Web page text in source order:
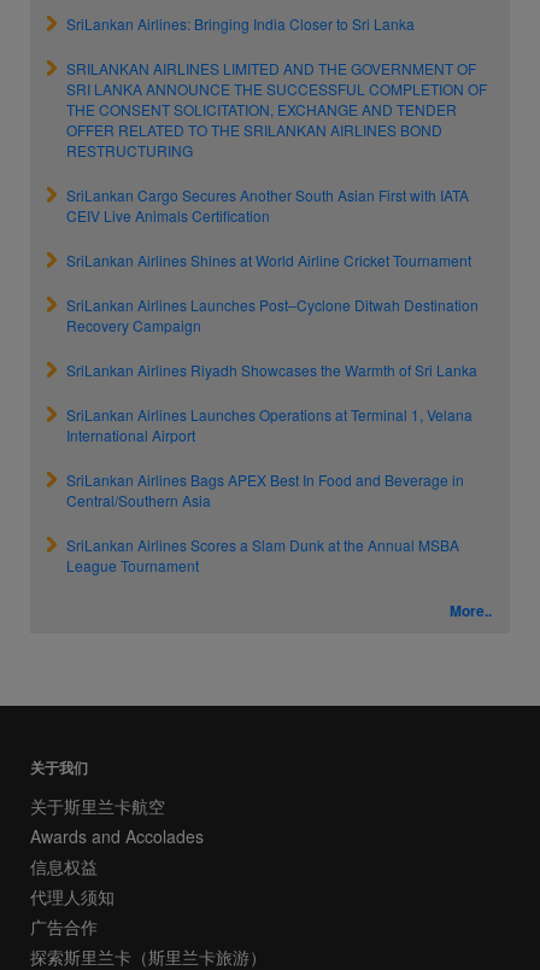
SriLankan Airlines: Bringing India Closer to Sri Lanka
SRILANKAN AIRLINES LIMITED AND THE GOVERNMENT OF
SRI LANKA ANNOUNCE THE SUCCESSFUL COMPLETION OF
THE CONSENT SOLICITATION, EXCHANGE AND TENDER
OFFER RELATED TO THE SRILANKAN AIRLINES BOND
RESTRUCTURING
SriLankan Cargo Secures Another South Asian First with IATA
CEIV Live Animals Certification
SriLankan Airlines Shines at World Airline Cricket Tournament
SriLankan Airlines Launches Post–Cyclone Ditwah Destination
Recovery Campaign
SriLankan Airlines Riyadh Showcases the Warmth of Sri Lanka
SriLankan Airlines Launches Operations at Terminal 1, Velana
International Airport
SriLankan Airlines Bags APEX Best In Food and Beverage in
Central/Southern Asia
SriLankan Airlines Scores a Slam Dunk at the Annual MSBA
League Tournament
More..
关于我们
关于斯里兰卡航空
Awards and Accolades
信息权益
代理人须知
广告合作
探索斯里兰卡（斯里兰卡旅游）